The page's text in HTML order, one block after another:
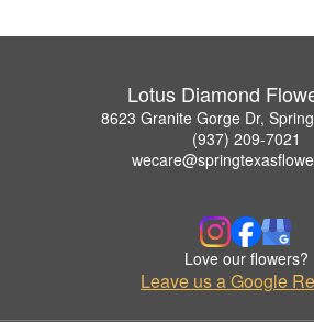
Lotus Diamond
8623 Granite Gorge Dr,
(937) 209-7021
Love our flowers?
Leave us a Google